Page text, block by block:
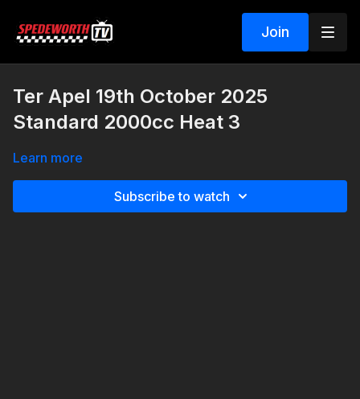
Join
Ter Apel 19th October 2025
Standard 2000cc Heat 3
Learn more
Subscribe to watch